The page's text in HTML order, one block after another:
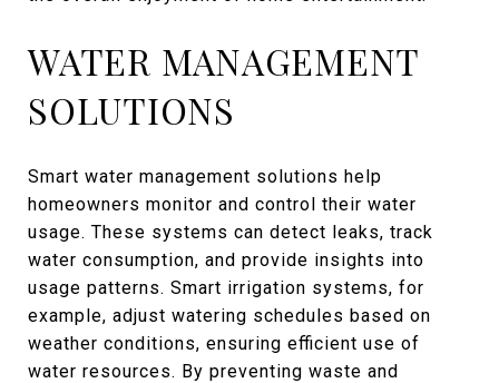
WATER MANAGEMENT
SOLUTIONS
Smart water management solutions help
homeowners monitor and control their water
usage. These systems can detect leaks, track
water consumption, and provide insights into
usage patterns. Smart irrigation systems, for
example, adjust watering schedules based on
weather conditions, ensuring efficient use of
water resources. By preventing waste and